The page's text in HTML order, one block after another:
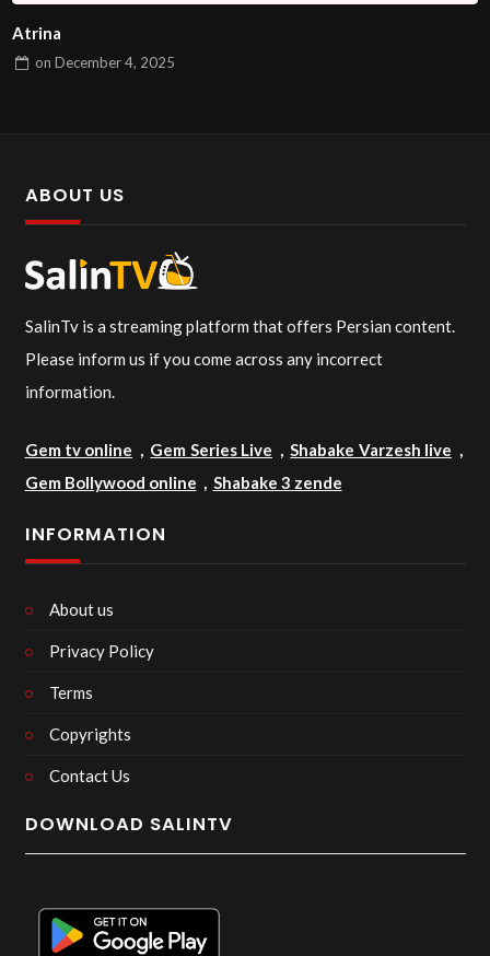
Atrina
onDecember 4, 2025
ABOUT US
SalinTv is a streaming platform that offers Persian content.
Please inform us if you come across any incorrect
information.
Gem tv online , Gem Series Live ,Shabake Varzesh live ,
Gem Bollywood online , Shabake 3 zende
INFORMATION
About us
Privacy Policy
Terms
Copyrights
Contact Us
DOWNLOAD SALINTV